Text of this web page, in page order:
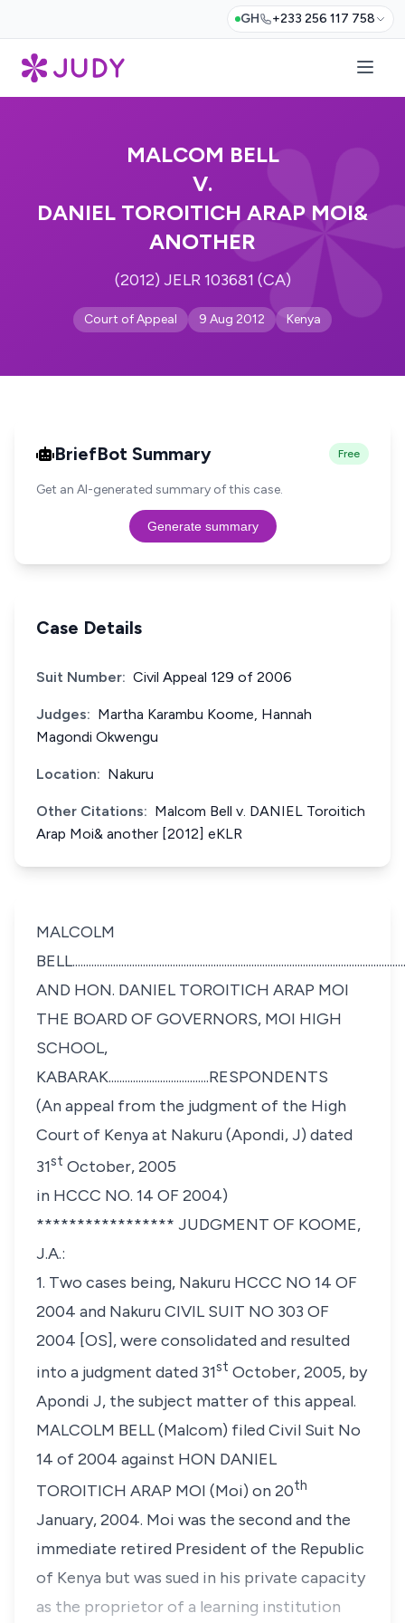
GH +233 256 117 758
MALCOM BELL
V.
DANIEL TOROITICH ARAP MOI&
ANOTHER
(2012) JELR 103681 (CA)
Court of Appeal 9 Aug 2012 Kenya
BriefBot Summary Free
Get an AI-generated summary of this case.
Generate summary
Case Details
Suit Number: Civil Appeal 129 of 2006
Judges: Martha Karambu Koome, Hannah
Magondi Okwengu
Location: Nakuru
Other Citations: Malcom Bell v. DANIEL Toroitich
Arap Moi& another [2012] eKLR
MALCOLM
AND HON. DANIEL TOROITICH ARAP MOI
THE BOARD OF GOVERNORS, MOI HIGH
SCHOOL,
KABARAK.....................................RESPONDENTS
(An appeal from the judgment of the High
Court of Kenya at Nakuru (Apondi, J) dated
31st October, 2005
in HCCC NO. 14 OF 2004)
***************** JUDGMENT OF KOOME,
J.A.:
1. Two cases being, Nakuru HCCC NO 14 OF
2004 and Nakuru CIVIL SUIT NO 303 OF
2004 [OS], were consolidated and resulted
into a judgment dated 31st October, 2005, by
Apondi J, the subject matter of this appeal.
MALCOLM BELL(Malcom) filed Civil Suit No
14 of 2004 against HON DANIEL
TOROITICH ARAP MOI (Moi) on 20th
January, 2004. Moi was the second and the
immediate retired President of the Republic
of Kenya but was sued in his private capacity
as the proprietor of a learning institution